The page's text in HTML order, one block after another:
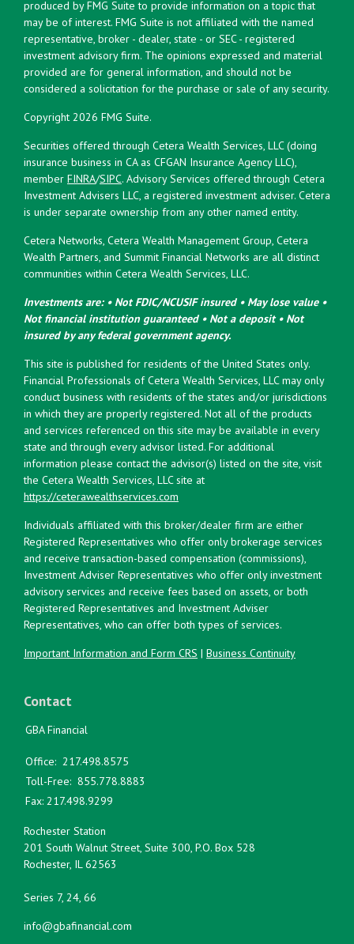
produced by FMG Suite to provide information on a topic that
may be of interest. FMG Suite is not affiliated with the named
representative, broker - dealer, state - or SEC - registered
investment advisory firm. The opinions expressed and material
provided are for general information, and should not be
considered a solicitation for the purchase or sale of any security.
Copyright 2026 FMG Suite.
Securities offered through Cetera Wealth Services, LLC (doing
insurance business in CA as CFGAN Insurance Agency LLC),
member FINRA/SIPC. Advisory Services offered through Cetera
Investment Advisers LLC, a registered investment adviser. Cetera
is under separate ownership from any other named entity.
Cetera Networks, Cetera Wealth Management Group, Cetera
Wealth Partners, and Summit Financial Networks are all distinct
communities within Cetera Wealth Services, LLC.
Investments are: • Not FDIC/NCUSIF insured • May lose value •
Not financial institution guaranteed • Not a deposit • Not
insured by any federal government agency.
This site is published for residents of the United States only.
Financial Professionals of Cetera Wealth Services, LLC may only
conduct business with residents of the states and/or jurisdictions
in which they are properly registered. Not all of the products
and services referenced on this site may be available in every
state and through every advisor listed. For additional
information please contact the advisor(s) listed on the site, visit
the Cetera Wealth Services, LLC site at
https://ceterawealthservices.com
Individuals affiliated with this broker/dealer firm are either
Registered Representatives who offer only brokerage services
and receive transaction-based compensation (commissions),
Investment Adviser Representatives who offer only investment
advisory services and receive fees based on assets, or both
Registered Representatives and Investment Adviser
Representatives, who can offer both types of services.
Important Information and Form CRS | Business Continuity
Contact
GBA Financial
Office: 217.498.8575
Toll-Free: 855.778.8883
Fax: 217.498.9299
Rochester Station
201 South Walnut Street, Suite 300, P.O. Box 528
Rochester, IL 62563
Series 7, 24, 66
info@gbafinancial.com